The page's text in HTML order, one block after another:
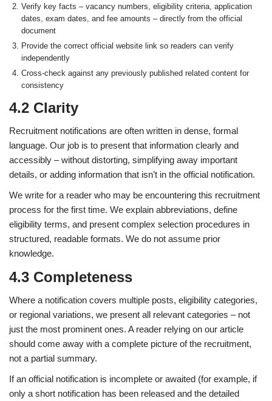
Verify key facts – vacancy numbers, eligibility criteria, application
dates, exam dates, and fee amounts – directly from the official
document
Provide the correct official website link so readers can verify
independently
Cross-check against any previously published related content for
consistency
4.2 Clarity
Recruitment notifications are often written in dense, formal
language. Our job is to present that information clearly and
accessibly – without distorting, simplifying away important
details, or adding information that isn’t in the official notification.
We write for a reader who may be encountering this recruitment
process for the first time. We explain abbreviations, define
eligibility terms, and present complex selection procedures in
structured, readable formats. We do not assume prior
knowledge.
4.3 Completeness
Where a notification covers multiple posts, eligibility categories,
or regional variations, we present all relevant categories – not
just the most prominent ones. A reader relying on our article
should come away with a complete picture of the recruitment,
not a partial summary.
If an official notification is incomplete or awaited (for example, if
only a short notification has been released and the detailed